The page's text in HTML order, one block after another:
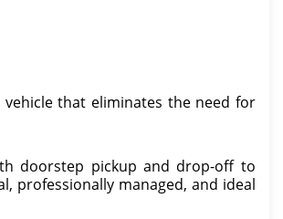
that eliminates the need for
doorstep pickup and drop-off to
professionally managed, and ideal